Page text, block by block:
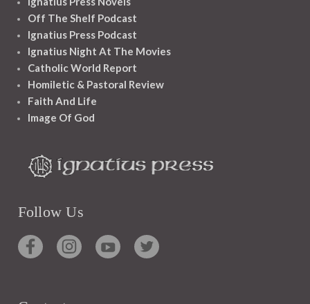
Off The Shelf Podcast
Ignatius Press Podcast
Ignatius Night At The Movies
Catholic World Report
Homiletic & Pastoral Review
Faith And Life
Image Of God
Follow Us